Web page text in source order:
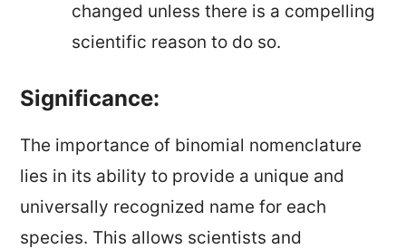
changed unless there is a compelling
scientific reason to do so.
Significance:
The importance of binomial nomenclature
lies in its ability to provide a unique and
universally recognized name for each
species. This allows scientists and